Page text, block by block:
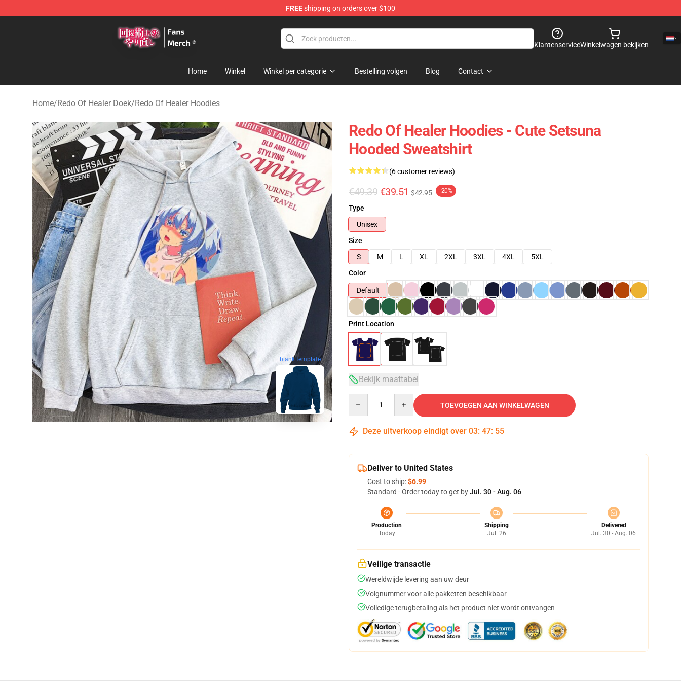
FREEshipping on orders over $100
KlantenserviceWinkelwagen bekijken
Home Winkel Winkel per categorie Bestelling volgen Blog Contact
Home/Redo Of Healer Doek/Redo Of Healer Hoodies
blank template
Redo Of Healer Hoodies - Cute Setsuna
Hooded Sweatshirt
(6 customer reviews)
€49.39 €39.51 $42.95 -20%
Type
Unisex
Size
S
M L XL 2XL 3XL 4XL
5XL
Color
Default
Print Location
Bekijk maattabel
TOEVOEGEN AAN WINKELWAGEN
Deze uitverkoop eindigt over 03: 47: 54
Deliver to United States
Cost to ship:$6.99
Standard - Order today to get byJul. 30 - Aug. 06
Production
Today
Shipping
Jul. 26
Delivered
Jul. 30 - Aug. 06
Veilige transactie
Wereldwijde levering aan uw deur
Volgnummer voor alle pakketten beschikbaar
Volledige terugbetaling als het product niet wordt ontvangen